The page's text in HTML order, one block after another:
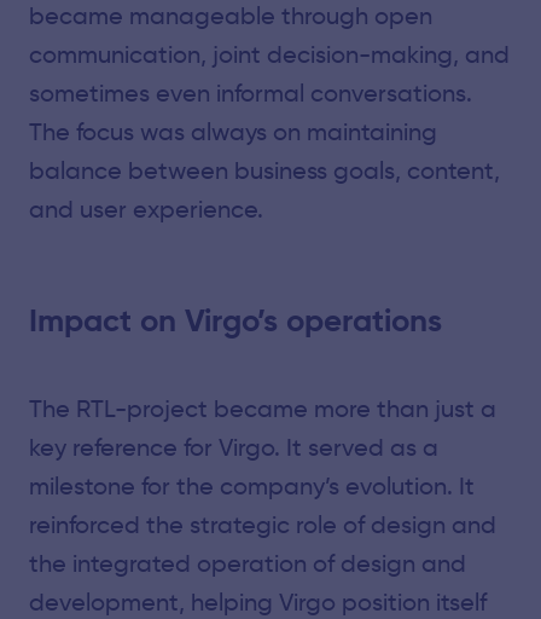
became manageable through open
communication, joint decision-making, and
sometimes even informal conversations.
The focus was always on maintaining
balance between business goals, content,
and user experience.
Impact on Virgo’s operations
The RTL-project became more than just a
key reference for Virgo. It served as a
milestone for the company’s evolution. It
reinforced the strategic role of design and
the integrated operation of design and
development, helping Virgo position itself